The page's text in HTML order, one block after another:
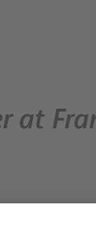
at